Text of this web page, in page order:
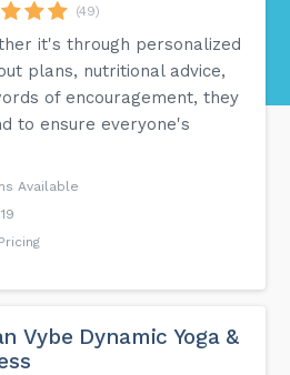
(49)
it's through personalized
plans, nutritional advice,
of encouragement, they
to ensure everyone's
Available
Vybe Dynamic Yoga &